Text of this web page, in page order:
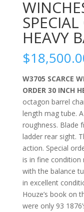
HEAVY
$
W3705 SCARCE
ORDER 30 INCH
octagon barrel
length mag tube.
roughness. Blade
ladder rear sight.
action. Special
is in fine condition
with the balance
in excellent
Houze’s book on
were only 93